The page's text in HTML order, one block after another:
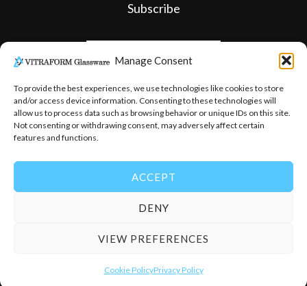
Manage Consent
To provide the best experiences, we use technologies like cookies to store
and/or access device information. Consenting to these technologies will
allow us to process data such as browsing behavior or unique IDs on this site.
Not consenting or withdrawing consent, may adversely affect certain
features and functions.
ACCEPT
DENY
VIEW PREFERENCES
Cookie PolicyPrivacy Policy
Subscribe